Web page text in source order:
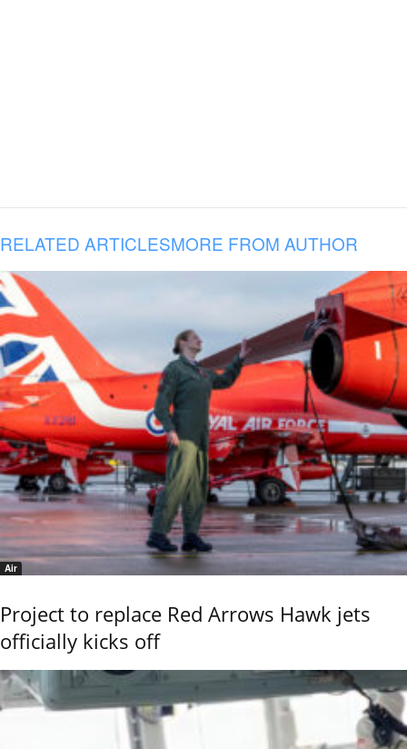
RELATED ARTICLESMORE FROM AUTHOR
Air
Project to replace Red Arrows Hawk jets
officially kicks off